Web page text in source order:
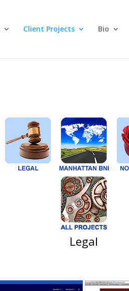
Client Projects Bio
Legal